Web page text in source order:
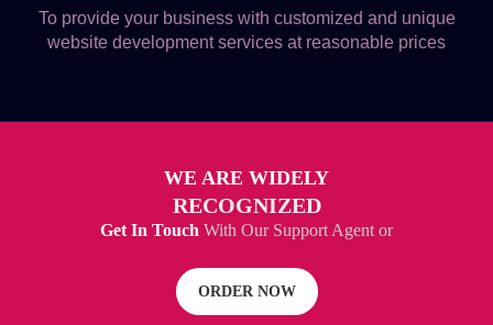
To provide your business with customized and unique
website development services at reasonable prices
WE ARE WIDELY
RECOGNIZED
Get In Touch With Our Support Agent or
ORDER NOW